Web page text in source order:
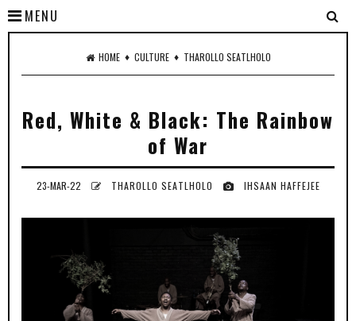
MENU
HOME ♦ CULTURE ♦ THAROLLO SEATLHOLO
Red, White & Black: The Rainbow
of War
23-MAR-22 THAROLLO SEATLHOLO IHSAAN HAFFEJEE